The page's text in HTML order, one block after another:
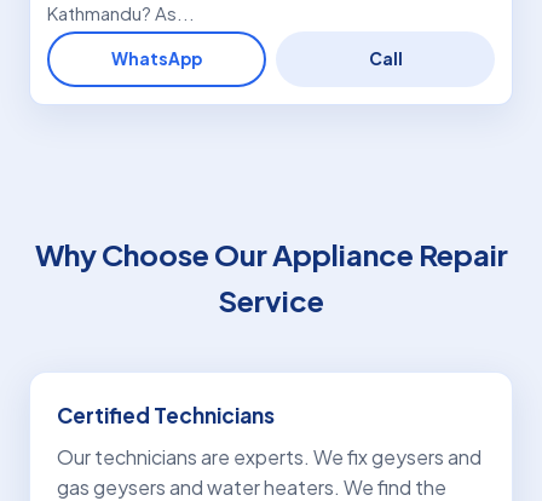
Kathmandu? As...
WhatsApp Call
Why Choose Our Appliance Repair
Service
Certified Technicians
Our technicians are experts. We fix geysers and
gas geysers and water heaters. We find the